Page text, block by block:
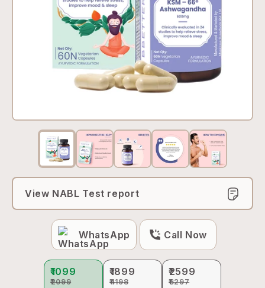
View NABL Test report
WhatsApp Call Now
₹1099
₹2099
₹1899
₹4198
₹2599
₹6297